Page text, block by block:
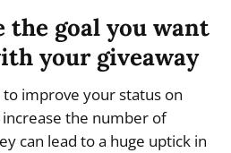
the goal you want
your giveaway
to improve your status on
increase the number of
can lead to a huge uptick in